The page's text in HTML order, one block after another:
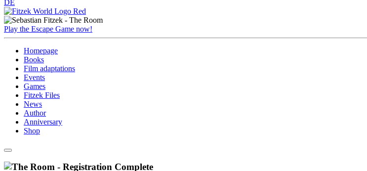
DE
Play the Escape Game now!
Homepage
Books
Film adaptations
Events
Games
Fitzek Files
News
Author
Anniversary
Shop